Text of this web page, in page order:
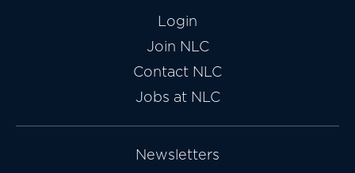
Login
Join NLC
Contact NLC
Jobs at NLC
Newsletters